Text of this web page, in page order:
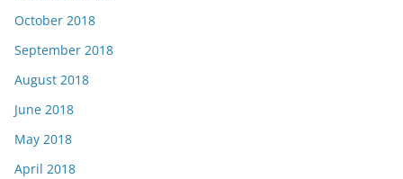
October 2018
September 2018
August 2018
June 2018
May 2018
April 2018